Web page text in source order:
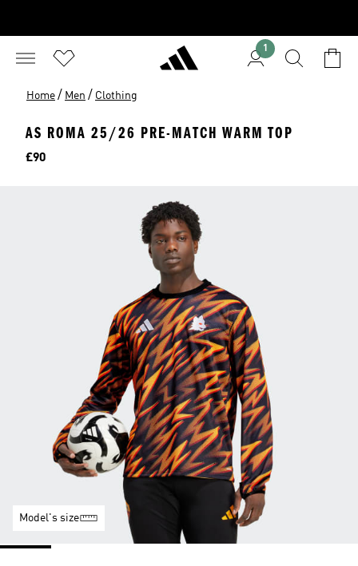
1
Home / Men / Clothing
AS ROMA 25/26 PRE-MATCH WARM TOP
Price
£90
Model's size